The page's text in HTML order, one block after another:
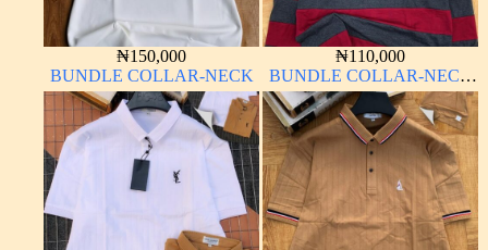
₦150,000
BUNDLE COLLAR-NECK
₦110,000
BUNDLE COLLAR-NECK
LONG SLEEVE